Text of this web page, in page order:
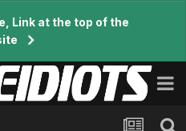
Link at the top of the